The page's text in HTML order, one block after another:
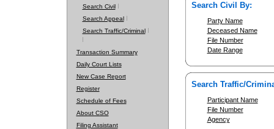
Search Civil
Search Appeal
Search Traffic/Criminal
Transaction Summary
Daily Court Lists
New Case Report
Register
Schedule of Fees
About CSO
Filing Assistant
Search Civil By:
Party Name
Deceased Name
File Number
Date Range
Search Traffic/
Participant Name
File Number
Agency